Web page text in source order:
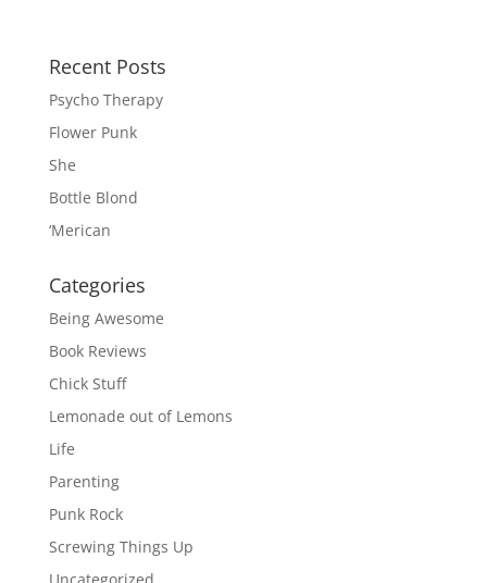
Recent Posts
Psycho Therapy
Flower Punk
She
Bottle Blond
‘Merican
Categories
Being Awesome
Book Reviews
Chick Stuff
Lemonade out of Lemons
Life
Parenting
Punk Rock
Screwing Things Up